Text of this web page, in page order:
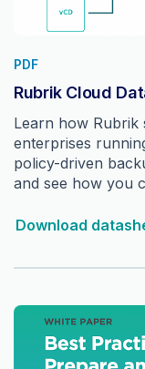
PDF
Rubrik Cloud
Learn how Rubrik
enterprises
policy-driven
and see how you
Download